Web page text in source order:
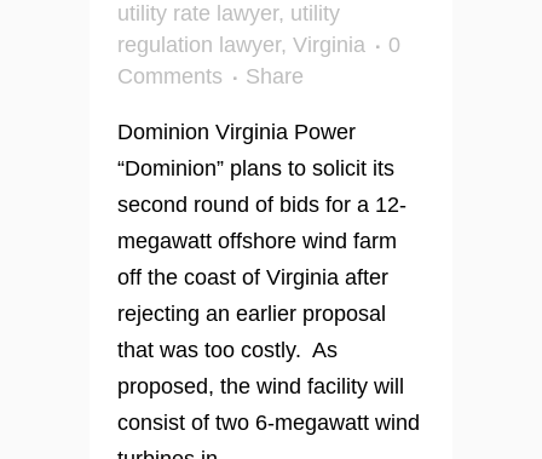
utility rate lawyer, utility
regulation lawyer, Virginia
0
Comments
Share
Dominion Virginia Power
“Dominion” plans to solicit its
second round of bids for a 12-
megawatt offshore wind farm
off the coast of Virginia after
rejecting an earlier proposal
that was too costly. As
proposed, the wind facility will
consist of two 6-megawatt wind